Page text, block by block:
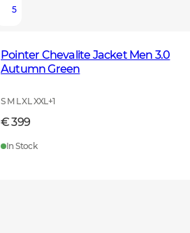
5
Pointer Chevalite Jacket Men 3.0
Autumn Green
S M L XL XXL +1
€ 399
In Stock